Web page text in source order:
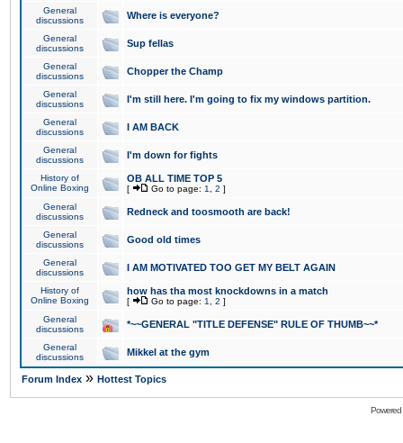
General
discussions
Where is everyone?
General
discussions
Sup fellas
General
discussions
Chopper the Champ
General
discussions
I'm still here. I'm going to fix my windows partition.
General
discussions
I AM BACK
General
discussions
I'm down for fights
History of
Online Boxing
OB ALL TIME TOP 5
[ Go to page: 1 2 ]
General
discussions
Redneck and toosmooth are back!
General
discussions
Good old times
General
discussions
I AM MOTIVATED TOO GET MY BELT AGAIN
History of
Online Boxing
how has tha most knockdowns in a match
[ Go to page: 1 2 ]
General
discussions
*~~GENERAL "TITLE DEFENSE" RULE OF THUMB~~*
General
discussions
Mikkel at the gym
Forum Index » Hottest Topics